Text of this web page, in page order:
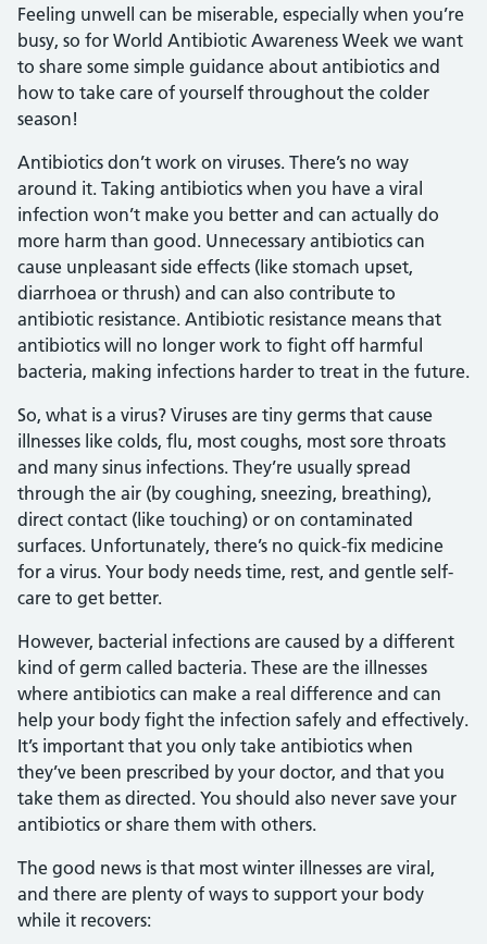
Feeling unwell can be miserable, especially when you’re
busy, so for World Antibiotic Awareness Week we want
to share some simple guidance about antibiotics and
how to take care of yourself throughout the colder
season!
Antibiotics don’t work on viruses. There’s no way
around it. Taking antibiotics when you have a viral
infection won’t make you better and can actually do
more harm than good. Unnecessary antibiotics can
cause unpleasant side effects (like stomach upset,
diarrhoea or thrush) and can also contribute to
antibiotic resistance. Antibiotic resistance means that
antibiotics will no longer work to fight off harmful
bacteria, making infections harder to treat in the future.
So, what is a virus? Viruses are tiny germs that cause
illnesses like colds, flu, most coughs, most sore throats
and many sinus infections. They’re usually spread
through the air (by coughing, sneezing, breathing),
direct contact (like touching) or on contaminated
surfaces. Unfortunately, there’s no quick-fix medicine
for a virus. Your body needs time, rest, and gentle self-
care to get better.
However, bacterial infections are caused by a different
kind of germ called bacteria. These are the illnesses
where antibiotics can make a real difference and can
help your body fight the infection safely and effectively.
It’s important that you only take antibiotics when
they’ve been prescribed by your doctor, and that you
take them as directed. You should also never save your
antibiotics or share them with others.
The good news is that most winter illnesses are viral,
and there are plenty of ways to support your body
while it recovers: